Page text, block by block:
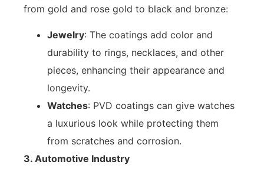
from gold and rose gold to black and bronze:
Jewelry: The coatings add color and
durability to rings, necklaces, and other
pieces, enhancing their appearance and
longevity.
Watches: PVD coatings can give watches
a luxurious look while protecting them
from scratches and corrosion.
3. Automotive Industry